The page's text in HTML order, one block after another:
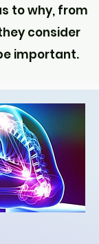
to why, from
consider
important.